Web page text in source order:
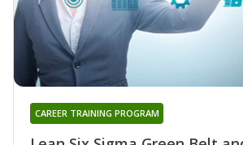
CAREER TRAINING PROGRAM